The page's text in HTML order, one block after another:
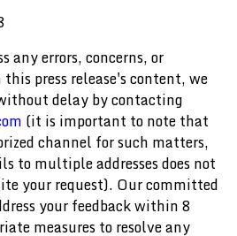
any errors, concerns, or
press release's content, we
delay by contacting
(it is important to note that
channel for such matters,
to multiple addresses does not
your request). Our committed
your feedback within 8
measures to resolve any